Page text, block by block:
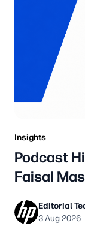
Insights
Podcast
Faisal
Editorial
3 Aug 2026